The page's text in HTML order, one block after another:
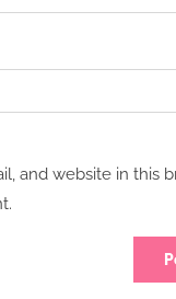
and website in this